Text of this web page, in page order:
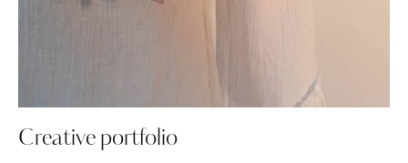
Creative portfolio